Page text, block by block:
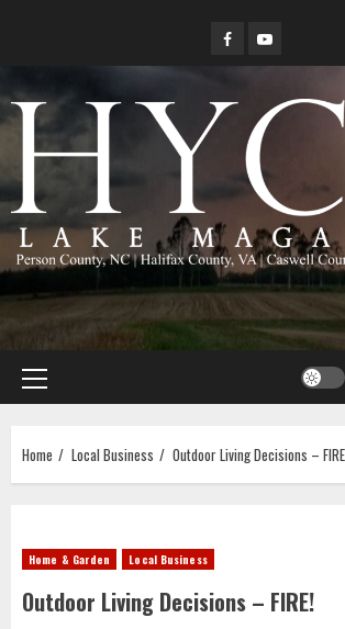
FacebookYouTube
Primary
Menu
Home Local Business Outdoor Living Decisions –
Home & Garden Local Business
Outdoor Living Decisions – FIRE!